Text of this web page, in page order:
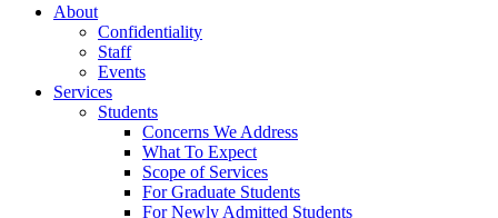
About
Confidentiality
Staff
Events
Services
Students
Concerns We Address
What To Expect
Scope of Services
For Graduate Students
For Newly Admitted Students